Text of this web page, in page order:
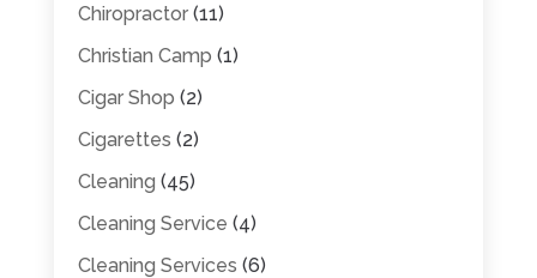
Chiropractor(11)
Christian Camp (1)
Cigar Shop (2)
Cigarettes (2)
Cleaning (45)
Cleaning Service (4)
Cleaning Services (6)